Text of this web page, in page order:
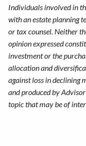
Individuals involved in
with an estate planning
or tax counsel. Neither
opinion expressed
investment or the
allocation and
against loss in declining
and produced by
topic that may be of